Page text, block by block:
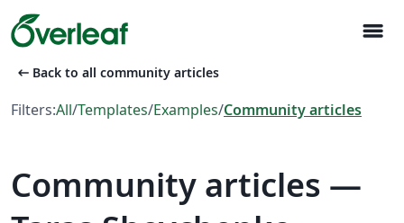
menu
arrow_left_alt Back to all community articles
Filters:All/Templates/Examples/Community articles
Community articles —